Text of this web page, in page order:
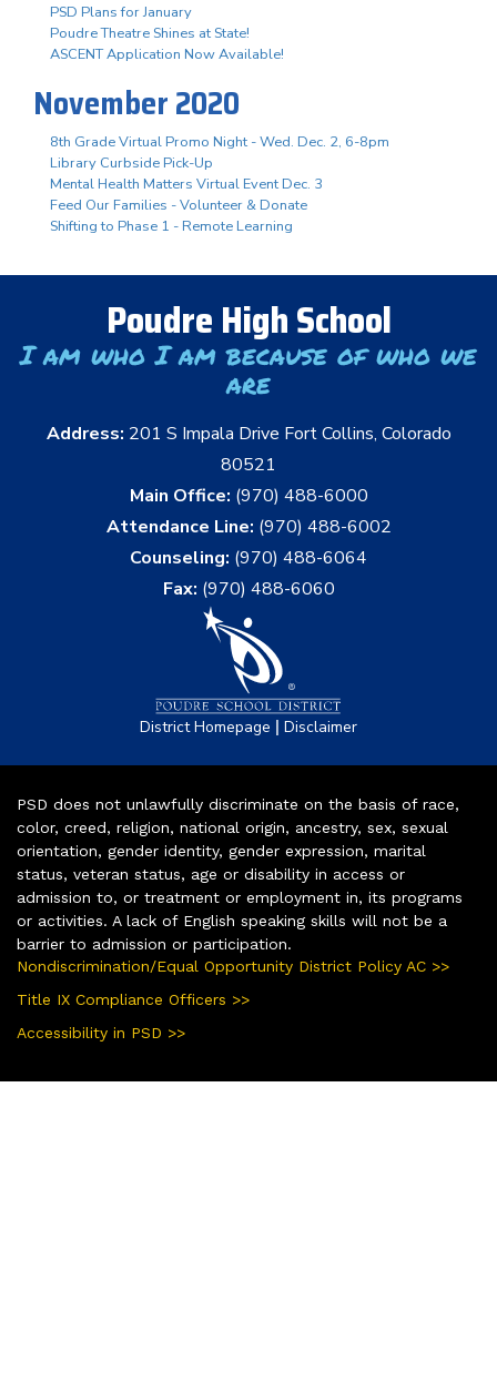
PSD Plans for January
Poudre Theatre Shines at State!
ASCENT Application Now Available!
November 2020
8th Grade Virtual Promo Night - Wed. Dec. 2, 6-8pm
Library Curbside Pick-Up
Mental Health Matters Virtual Event Dec. 3
Feed Our Families - Volunteer & Donate
Shifting to Phase 1 - Remote Learning
Poudre High School
I am who I am because of who we
are
Address: 201 S Impala Drive Fort Collins, Colorado
80521
Main Office: (970) 488-6000
Attendance Line: (970) 488-6002
Counseling: (970) 488-6064
Fax: (970) 488-6060
District Homepage | Disclaimer
PSD does not unlawfully discriminate on the basis of race,
color, creed, religion, national origin, ancestry, sex, sexual
orientation, gender identity, gender expression, marital
status, veteran status, age or disability in access or
admission to, or treatment or employment in, its programs
or activities. A lack of English speaking skills will not be a
barrier to admission or participation.
Nondiscrimination/Equal Opportunity District Policy AC >>
Title IX Compliance Officers >>
Accessibility in PSD >>